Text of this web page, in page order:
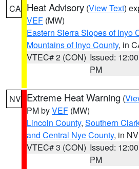
CA Heat Advisory (View Text)
VEF (MW)
Eastern Sierra Slopes of Inyo
Mountains of Inyo County, in
VTEC# 2 (CON) Issued: 12:00
PM
NV Extreme Heat Warning (
PM byVEF (MW)
Lincoln County, Southern
and Central Nye County, in NV
VTEC# 3 (CON) Issued: 12:00
PM